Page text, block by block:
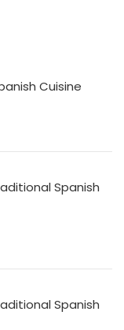
Cuisine
Spanish
Spanish